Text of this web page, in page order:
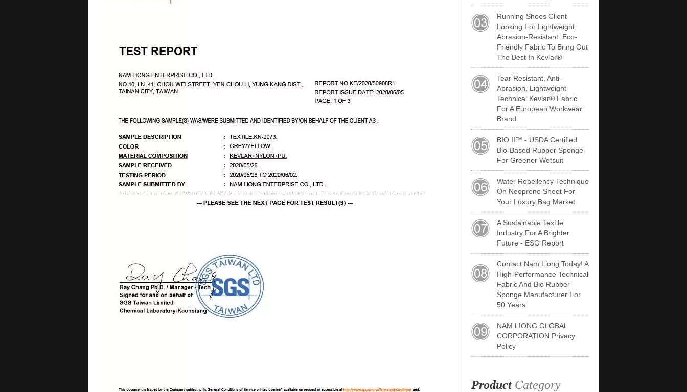
Running Shoes Client
Looking For Lightweight.
Abrasion-Resistant. Eco-
Friendly Fabric To Bring Out
The Best In Kevlar®
Tear Resistant, Anti-
Abrasion, Lightweight
Technical Kevlar® Fabric
For A European Workwear
Brand
BIO II™ - USDA Certified
Bio-Based Rubber Sponge
For Greener Wetsuit
Water Repellency Technique
On Neoprene Sheet For
Your Luxury Bag Market
A Sustainable Textile
Industry For A Brighter
Future - ESG Report
Contact Nam Liong Today! A
High-Performance Technical
Fabric And Bio Rubber
Sponge Manufacturer For
50 Years.
NAM LIONG GLOBAL
CORPORATION Privacy
Policy
ProductCategory